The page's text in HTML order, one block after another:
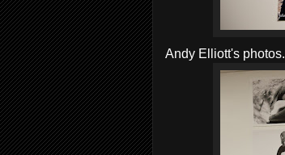
Andy Elliott's photos.